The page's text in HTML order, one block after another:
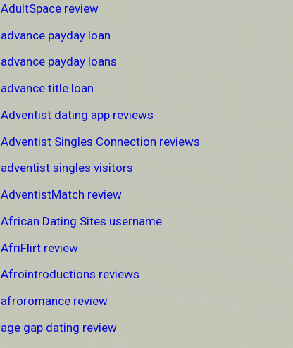
AdultSpace review
advance payday loan
advance payday loans
advance title loan
Adventist dating app reviews
Adventist Singles Connection reviews
adventist singles visitors
AdventistMatch review
African Dating Sites username
AfriFlirt review
Afrointroductions reviews
afroromance review
age gap dating review